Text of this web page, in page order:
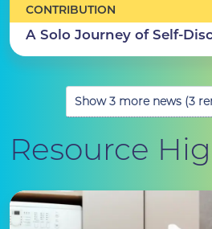
CONTRIBUTION
A Solo Journey of Self-
Show 3 more news (3
Resource